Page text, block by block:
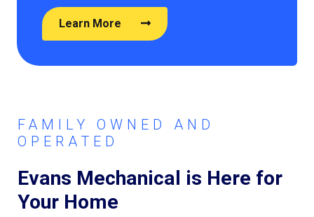
Learn More
FAMILY OWNED AND
OPERATED
Evans Mechanical is Here for
Your Home